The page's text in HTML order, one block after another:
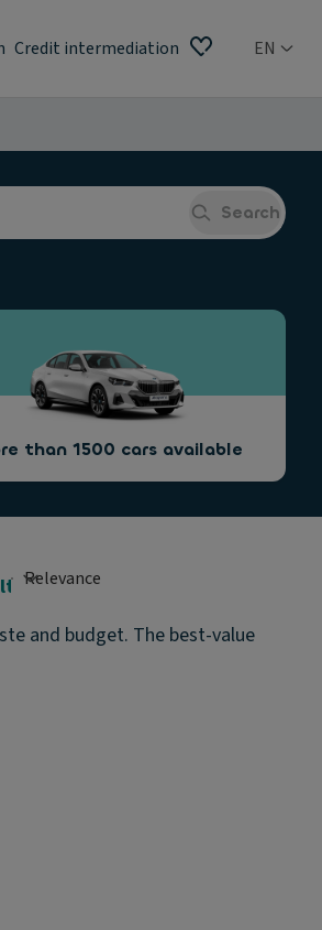
Credit intermediation EN
Search
than 1500 cars available
and budget. The best-value